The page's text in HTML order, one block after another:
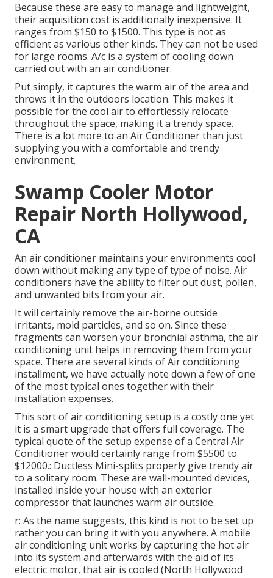
Because these are easy to manage and lightweight,
their acquisition cost is additionally inexpensive. It
ranges from $150 to $1500. This type is not as
efficient as various other kinds. They can not be used
for large rooms. A/c is a system of cooling down
carried out with an air conditioner.
Put simply, it captures the warm air of the area and
throws it in the outdoors location. This makes it
possible for the cool air to effortlessly relocate
throughout the space, making it a trendy space.
There is a lot more to an Air Conditioner than just
supplying you with a comfortable and trendy
environment.
Swamp Cooler Motor
Repair North Hollywood,
CA
An air conditioner maintains your environments cool
down without making any type of type of noise. Air
conditioners have the ability to filter out dust, pollen,
and unwanted bits from your air.
It will certainly remove the air-borne outside
irritants, mold particles, and so on. Since these
fragments can worsen your bronchial asthma, the air
conditioning unit helps in removing them from your
space. There are several kinds ofAir conditioning
installment, we have actually note down a few of one
of the most typical ones together with their
installation expenses.
This sort of air conditioning setup is a costly one yet
it is a smart upgrade that offers full coverage. The
typical quote of the setup expense of a Central Air
Conditioner would certainly range from $5500 to
$12000.: Ductless Mini-splits properly give trendy air
to a solitary room. These are wall-mounted devices,
installed inside your house with an exterior
compressor that launches warm air outside.
r: As the name suggests, this kind is not to be set up
rather you can bring it with you anywhere. A mobile
air conditioning unit works by capturing the hot air
into its system and afterwards with the aid of its
electric motor, that air is cooled (North Hollywood